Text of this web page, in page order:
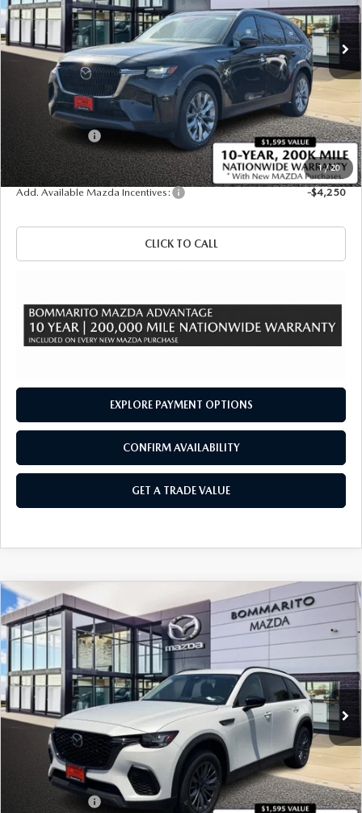
1/20
In Stock Ext. Int.
LESS
$52,825
Administrative Fee:
$620
Customer Cash
-$5,000
Sale Price
$48,445
Add. Available Mazda Incentives: -$4,250
CLICK TO CALL
EXPLORE PAYMENT OPTIONS
CONFIRM AVAILABILITY
GET A TRADE VALUE
2026MAZDA CX-70 PLUG-IN HYBRID
SC PLUS AWD
Price Drop
JM3KJCHF1T1351697 Stock: 21390
In Stock Ext. Int.
$4,380
SAVINGS
$45,600
SALE PRICE
LESS
$49,980
Administrative Fee:
$620
Customer Cash
-$5,000
COMPARE VEHICLE